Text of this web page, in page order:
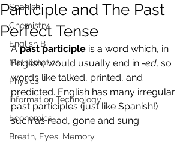
Spanish
Chemistry
English B
Mathematics
Physics
Information Technology
Economics
Breath, Eyes, Memory
Participle and The Past
Perfect Tense
A past participle is a word which, in
English, would usually end in -ed, so
words like talked, printed, and
predicted. English has many irregular
past participles (just like Spanish!)
such as read, gone and sung.